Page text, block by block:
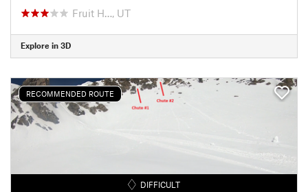
Fruit H…, UT
Explore in 3D
RECOMMENDED ROUTE
DIFFICULT